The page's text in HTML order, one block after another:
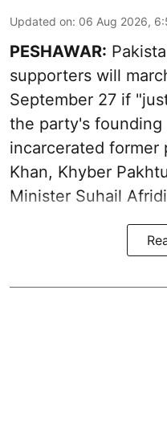
Updated on: 06 Aug 2026,
PESHAWAR:
supporters will
September 27 if
the party's founding
incarcerated former
Khan, Khyber
Minister Suhail